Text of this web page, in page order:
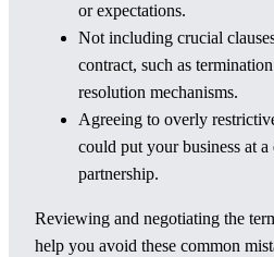
or expectations.
Not including crucial
contract, such as
resolution mechanisms.
Agreeing to overly
could put your business at
partnership.
Reviewing and negotiating the
help you avoid these common